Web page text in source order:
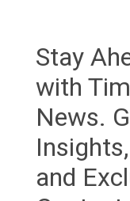
Stay
with
News.
and